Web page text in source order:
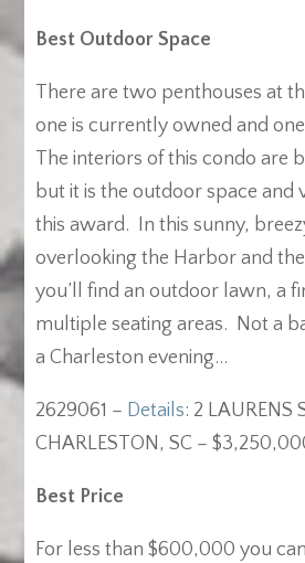
Best Outdoor Space
There are two penthouses at
one is currently owned and
The interiors of this condo are
but it is the outdoor space and
this award. In this sunny,
overlooking the Harbor and
you’ll find an outdoor lawn, a
multiple seating areas. Not a
a Charleston evening…
2629061 – Details: 2 LAURENS
CHARLESTON, SC –
Best Price
For less than $600,000 you